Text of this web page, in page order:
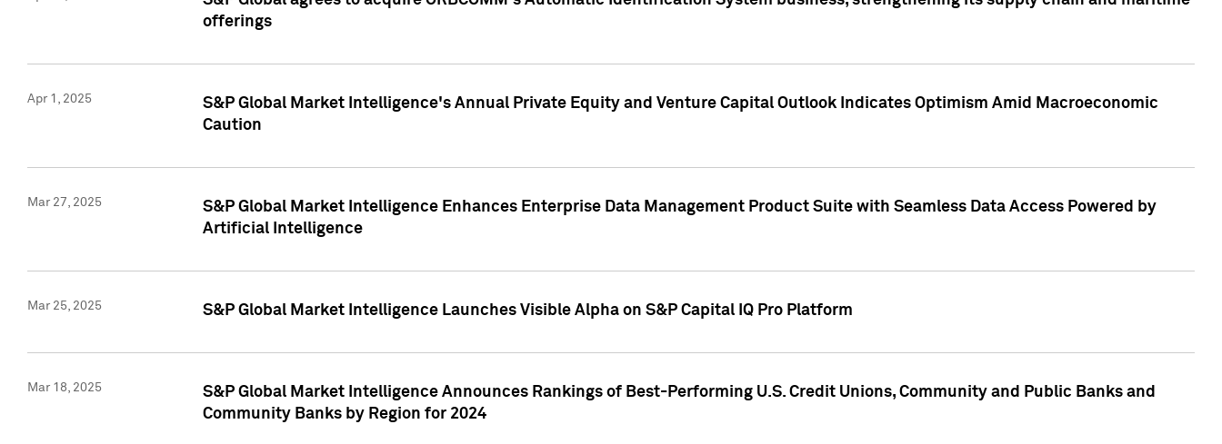
offerings
Apr 1, 2025
S&P Global Market Intelligence's Annual Private Equity and Venture Capital Outlook Indicates Optimism Amid Macroeconomic
Caution
Mar 27, 2025
S&P Global Market Intelligence Enhances Enterprise Data Management Product Suite with Seamless Data Access Powered by
Artificial Intelligence
Mar 25, 2025 S&P Global Market Intelligence Launches Visible Alpha on S&P Capital IQ Pro Platform
Mar 18, 2025
S&P Global Market Intelligence Announces Rankings of Best-Performing U.S. Credit Unions, Community and Public Banks and
Community Banks by Region for 2024